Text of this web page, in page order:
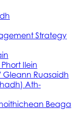
Strategy
Ilein
Gleann Ruasaidh
Ath-
Beaga